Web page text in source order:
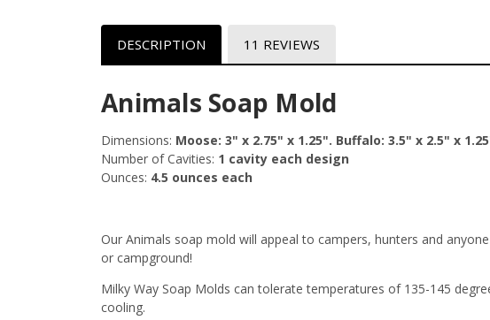
DESCRIPTION 11 REVIEWS
Animals Soap Mold
Dimensions: Moose: 3" x 2.75" x 1.25". Buffalo: 3.5" x 2.5" x
Number of Cavities: 1 cavity each design
Ounces: 4.5 ounces each
Our Animals soap mold will appeal to campers, hunters and
or campground!
Milky Way Soap Molds can tolerate temperatures of 135-145
cooling.